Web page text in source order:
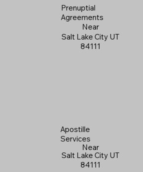
Prenuptial
Agreements
Near
Salt Lake City UT
84111
Apostille
Services
Near
Salt Lake City UT
84111